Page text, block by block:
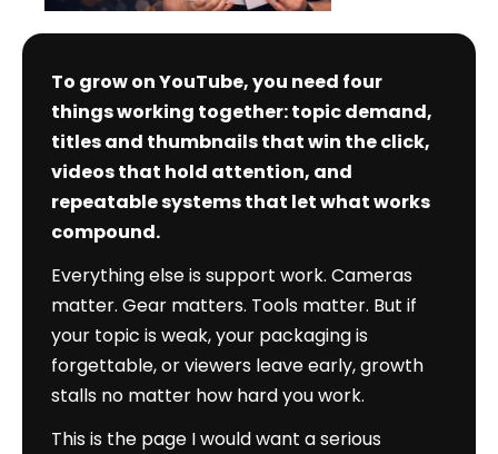
2026
Edition)
To grow on YouTube, you need four
things working together: topic demand,
titles and thumbnails that win the click,
videos that hold attention, and
repeatable systems that let what works
compound.
Everything else is support work. Cameras
matter. Gear matters. Tools matter. But if
your topic is weak, your packaging is
forgettable, or viewers leave early, growth
stalls no matter how hard you work.
This is the page I would want a serious